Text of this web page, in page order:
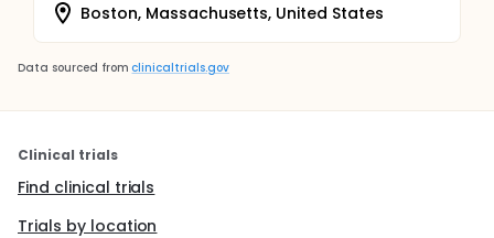
Boston, Massachusetts, United States
Data sourced from clinicaltrials.gov
Clinical trials
Find clinical trials
Trials by location